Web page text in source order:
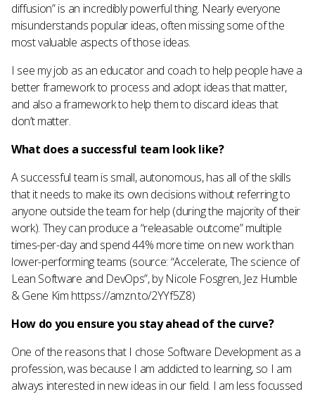
diffusion” is an incredibly powerful thing. Nearly everyone
misunderstands popular ideas, often missing some of the
most valuable aspects of those ideas.
I see my job as an educator and coach to help people have a
better framework to process and adopt ideas that matter,
and also a framework to help them to discard ideas that
don’t matter.
What does a successful team look like?
A successful team is small, autonomous, has all of the skills
that it needs to make its own decisions without referring to
anyone outside the team for help (during the majority of their
work). They can produce a “releasable outcome” multiple
times-per-day and spend 44% more time on new work than
lower-performing teams (source: “Accelerate, The science of
Lean Software and DevOps”, by Nicole Fosgren, Jez Humble
& Gene Kim httpss://amzn.to/2YYf5Z8)
How do you ensure you stay ahead of the curve?
One of the reasons that I chose Software Development as a
profession, was because I am addicted to learning, so I am
always interested in new ideas in our field. I am less focussed